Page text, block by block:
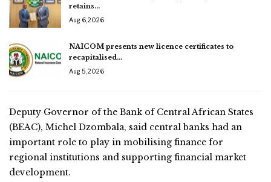
retains…
Aug 6, 2026
NAICOM presents new licence certificates to
recapitalised…
Aug 5, 2026
Deputy Governor of the Bank of Central African States
(BEAC), Michel Dzombala, said central banks had an
important role to play in mobilising finance for
regional institutions and supporting financial market
development.